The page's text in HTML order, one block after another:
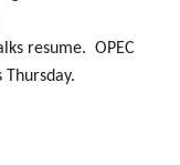
resume. OPEC